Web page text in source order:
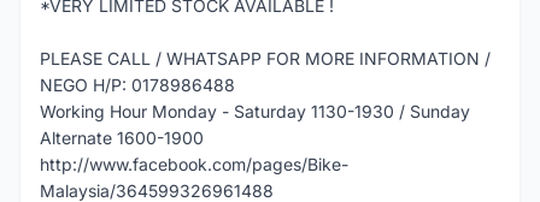
*VERY LIMITED STOCK AVAILABLE !
PLEASE CALL / WHATSAPP FOR MORE INFORMATION /
NEGO H/P: 0178986488
Working Hour Monday - Saturday 1130-1930 / Sunday
Alternate 1600-1900
http://www.facebook.com/pages/Bike-
Malaysia/364599326961488